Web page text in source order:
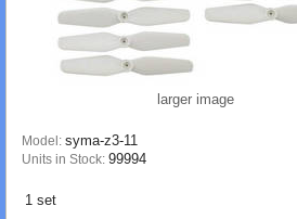
larger image
Model: syma-z3-11
Units in Stock: 99994
1 set